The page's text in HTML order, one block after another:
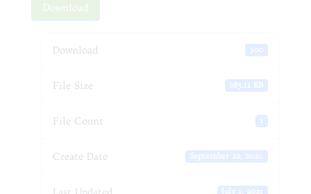
Download
Download 300
File Size 283.11 KB
File Count 1
Create Date September 22, 2020
July 1, 2021